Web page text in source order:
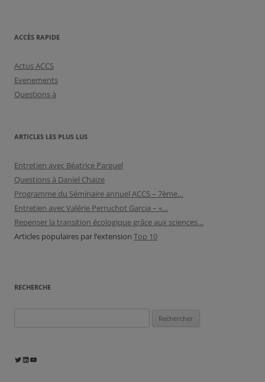
ACCÈS RAPIDE
Actus ACCS
Evenements
Questions à
ARTICLES LES PLUS LUS
Entretien avec Béatrice Parguel
Questions à Daniel Chaize
Programme du Séminaire annuel ACCS – 7ème…
Entretien avec Valérie Perruchot Garcia – «…
Repenser la transition écologique grâce aux sciences…
Articles populaires par l’extension Top 10
RECHERCHE
Twitter
LinkedIn
YouTube